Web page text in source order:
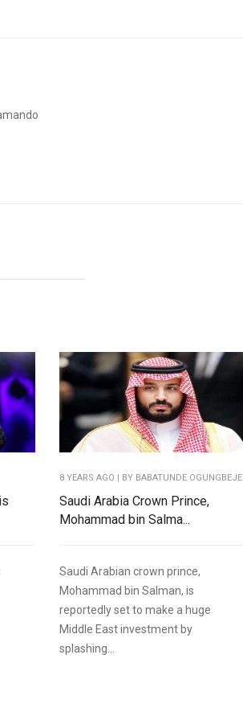
8 YEARS AGO | BY BABATUNDE OGUNGBEJE
Saudi Arabia Crown Prince,
Mohammad bin Salma...
Saudi Arabian crown prince,
Mohammad bin Salman, is
reportedly set to make a huge
Middle East investment by
splashing...